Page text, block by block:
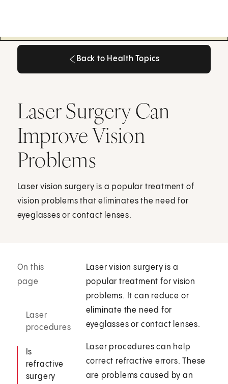
Back to Health Topics
Laser Surgery Can
Improve Vision
Problems
Laser vision surgery is a popular treatment of
vision problems that eliminates the need for
eyeglasses or contact lenses.
On this
page
Laser
procedures
Is
refractive
surgery
Laser vision surgery is a
popular treatment for vision
problems. It can reduce or
eliminate the need for
eyeglasses or contact lenses.
Laser procedures can help
correct refractive errors. These
are problems caused by an